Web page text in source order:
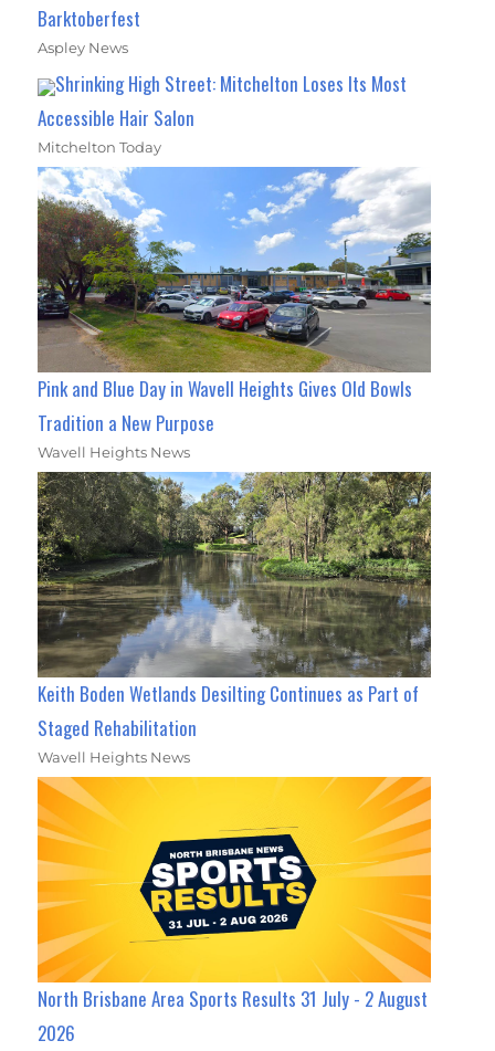
Barktoberfest
Aspley News
Shrinking High Street: Mitchelton Loses Its Most
Accessible Hair Salon
Mitchelton Today
Pink and Blue Day in Wavell Heights Gives Old Bowls
Tradition a New Purpose
Wavell Heights News
Keith Boden Wetlands Desilting Continues as Part of
Staged Rehabilitation
Wavell Heights News
North Brisbane Area Sports Results 31 July - 2 August
2026